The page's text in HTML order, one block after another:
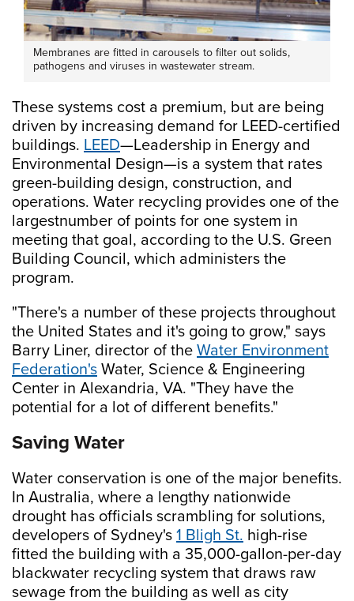
Membranes are fitted in carousels to filter out solids,
pathogens and viruses in wastewater stream.
These systems cost a premium, but are being
driven by increasing demand for LEED-certified
buildings. LEED—Leadership in Energy and
Environmental Design—is a system that rates
green-building design, construction, and
operations. Water recycling provides one of the
largestnumber of points for one system in
meeting that goal, according to the U.S. Green
Building Council, which administers the
program.
"There's a number of these projects throughout
the United States and it's going to grow," says
Barry Liner, director of the Water Environment
Federation's Water, Science & Engineering
Center in Alexandria, VA. "They have the
potential for a lot of different benefits."
Saving Water
Water conservation is one of the major benefits.
In Australia, where a lengthy nationwide
drought has officials scrambling for solutions,
developers of Sydney's 1 Bligh St. high-rise
fitted the building with a 35,000-gallon-per-day
blackwater recycling system that draws raw
sewage from the building as well as city